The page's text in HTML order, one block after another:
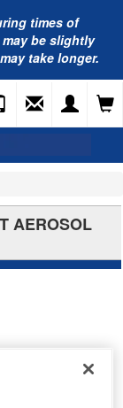
times of
be slightly
take longer.
AEROSOL